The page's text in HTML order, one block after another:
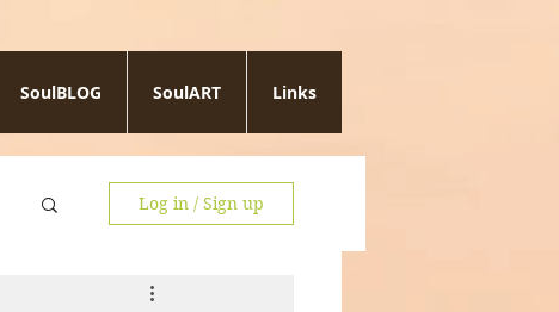
SoulBLOG SoulART Links
Log in / Sign up